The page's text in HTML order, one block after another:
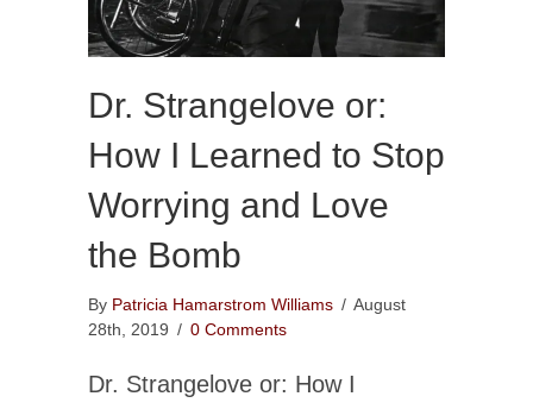
Dr. Strangelove or:
How I Learned to Stop
Worrying and Love
the Bomb
By Patricia Hamarstrom Williams / August
28th, 2019 / 0 Comments
Dr. Strangelove or: How I